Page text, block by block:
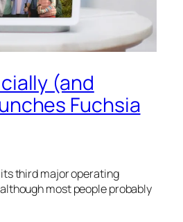
(and
Fuchsia
third major operating
most people probably